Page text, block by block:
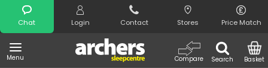
Chat Login Contact Stores Price Match
Menu Search
Compare Basket
Search